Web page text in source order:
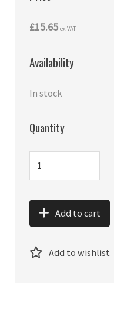
£15.65 ex VAT
Availability
In stock
Quantity
Add to cart
Add to wishlist